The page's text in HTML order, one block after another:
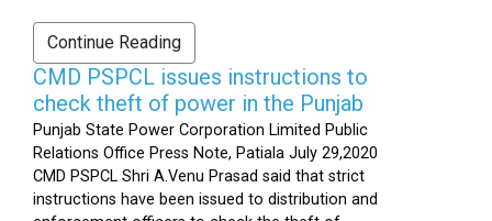
Continue Reading
CMD PSPCL issues instructions to
check theft of power in the Punjab
Punjab State Power Corporation Limited Public
Relations Office Press Note, Patiala July 29,2020
CMD PSPCL Shri A.Venu Prasad said that strict
instructions have been issued to distribution and